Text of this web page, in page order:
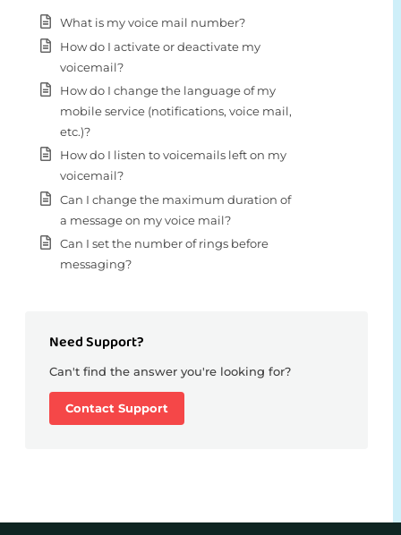
What is my voice mail number?
How do I activate or deactivate my
voicemail?
How do I change the language of my
mobile service (notifications, voice mail,
etc.)?
How do I listen to voicemails left on my
voicemail?
Can I change the maximum duration of
a message on my voice mail?
Can I set the number of rings before
messaging?
Need Support?
Can't find the answer you're looking for?
Contact Support